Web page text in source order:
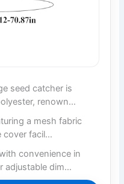
seed catcher is
renown…
a mesh fabric
cover facil…
convenience in
adjustable dim…